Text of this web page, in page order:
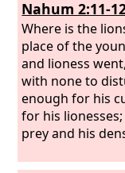
be laid bare.
that lived
heart, “I am,
What a
lair for wild
passes by her
fist.
Nahum 2:11-
Where is the
place of the
and lioness
with none to
enough for his
for his
prey and his